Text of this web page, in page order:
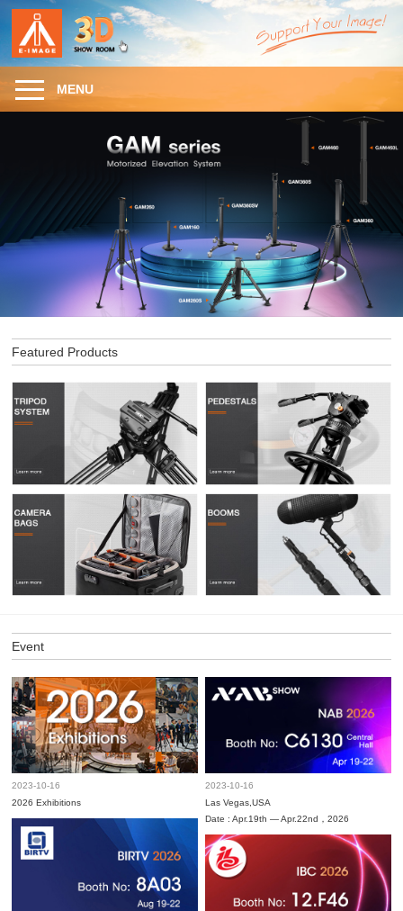
MENU
Featured Products
Event
2023-10-16
2026 Exhibitions
2023-10-16
Las Vegas,USA
Date : Apr.19th — Apr.22nd，2026